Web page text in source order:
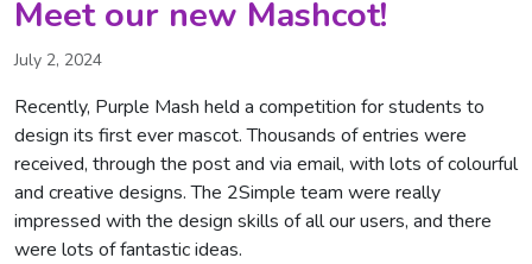
Meet our new Mashcot!
July 2, 2024
Recently, Purple Mash held a competition for students to
design its first ever mascot. Thousands of entries were
received, through the post and via email, with lots of colourful
and creative designs. The 2Simple team were really
impressed with the design skills of all our users, and there
were lots of fantastic ideas.